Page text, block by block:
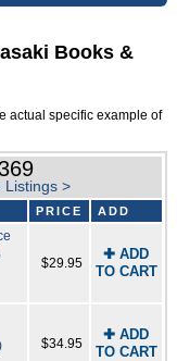
Books &
actual specific example of
369
Listings >
PRICE ADD
$29.95
✚ ADD
TO CART
$34.95
✚ ADD
TO CART